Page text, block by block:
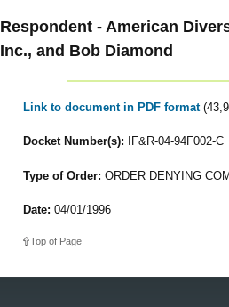
Respondent - American
Inc., and Bob Diamond
Link to document in PDF format
Docket Number(s): IF&R-04-94F002-C
Type of Order: ORDER DENYING
Date: 04/01/1996
Top of Page